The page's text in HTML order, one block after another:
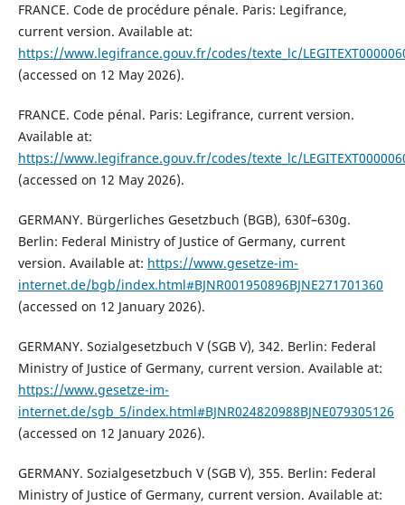
FRANCE. Code de procédure pénale. Paris: Legifrance,
current version. Available at:
https://www.legifrance.gouv.fr/codes/texte_lc/
(accessed on 12 May 2026).
FRANCE. Code pénal. Paris: Legifrance, current version.
Available at:
https://www.legifrance.gouv.fr/codes/texte_lc/
(accessed on 12 May 2026).
GERMANY. Bürgerliches Gesetzbuch (BGB), 630f–630g.
Berlin: Federal Ministry of Justice of Germany, current
version. Available at: https://www.gesetze-im-
internet.de/bgb/index.html#BJNR001950896BJNE271701360
(accessed on 12 January 2026).
GERMANY. Sozialgesetzbuch V (SGB V), 342. Berlin: Federal
Ministry of Justice of Germany, current version. Available at:
https://www.gesetze-im-
internet.de/sgb_5/index.html#BJNR024820988BJNE079305126
(accessed on 12 January 2026).
GERMANY. Sozialgesetzbuch V (SGB V), 355. Berlin: Federal
Ministry of Justice of Germany, current version. Available at: